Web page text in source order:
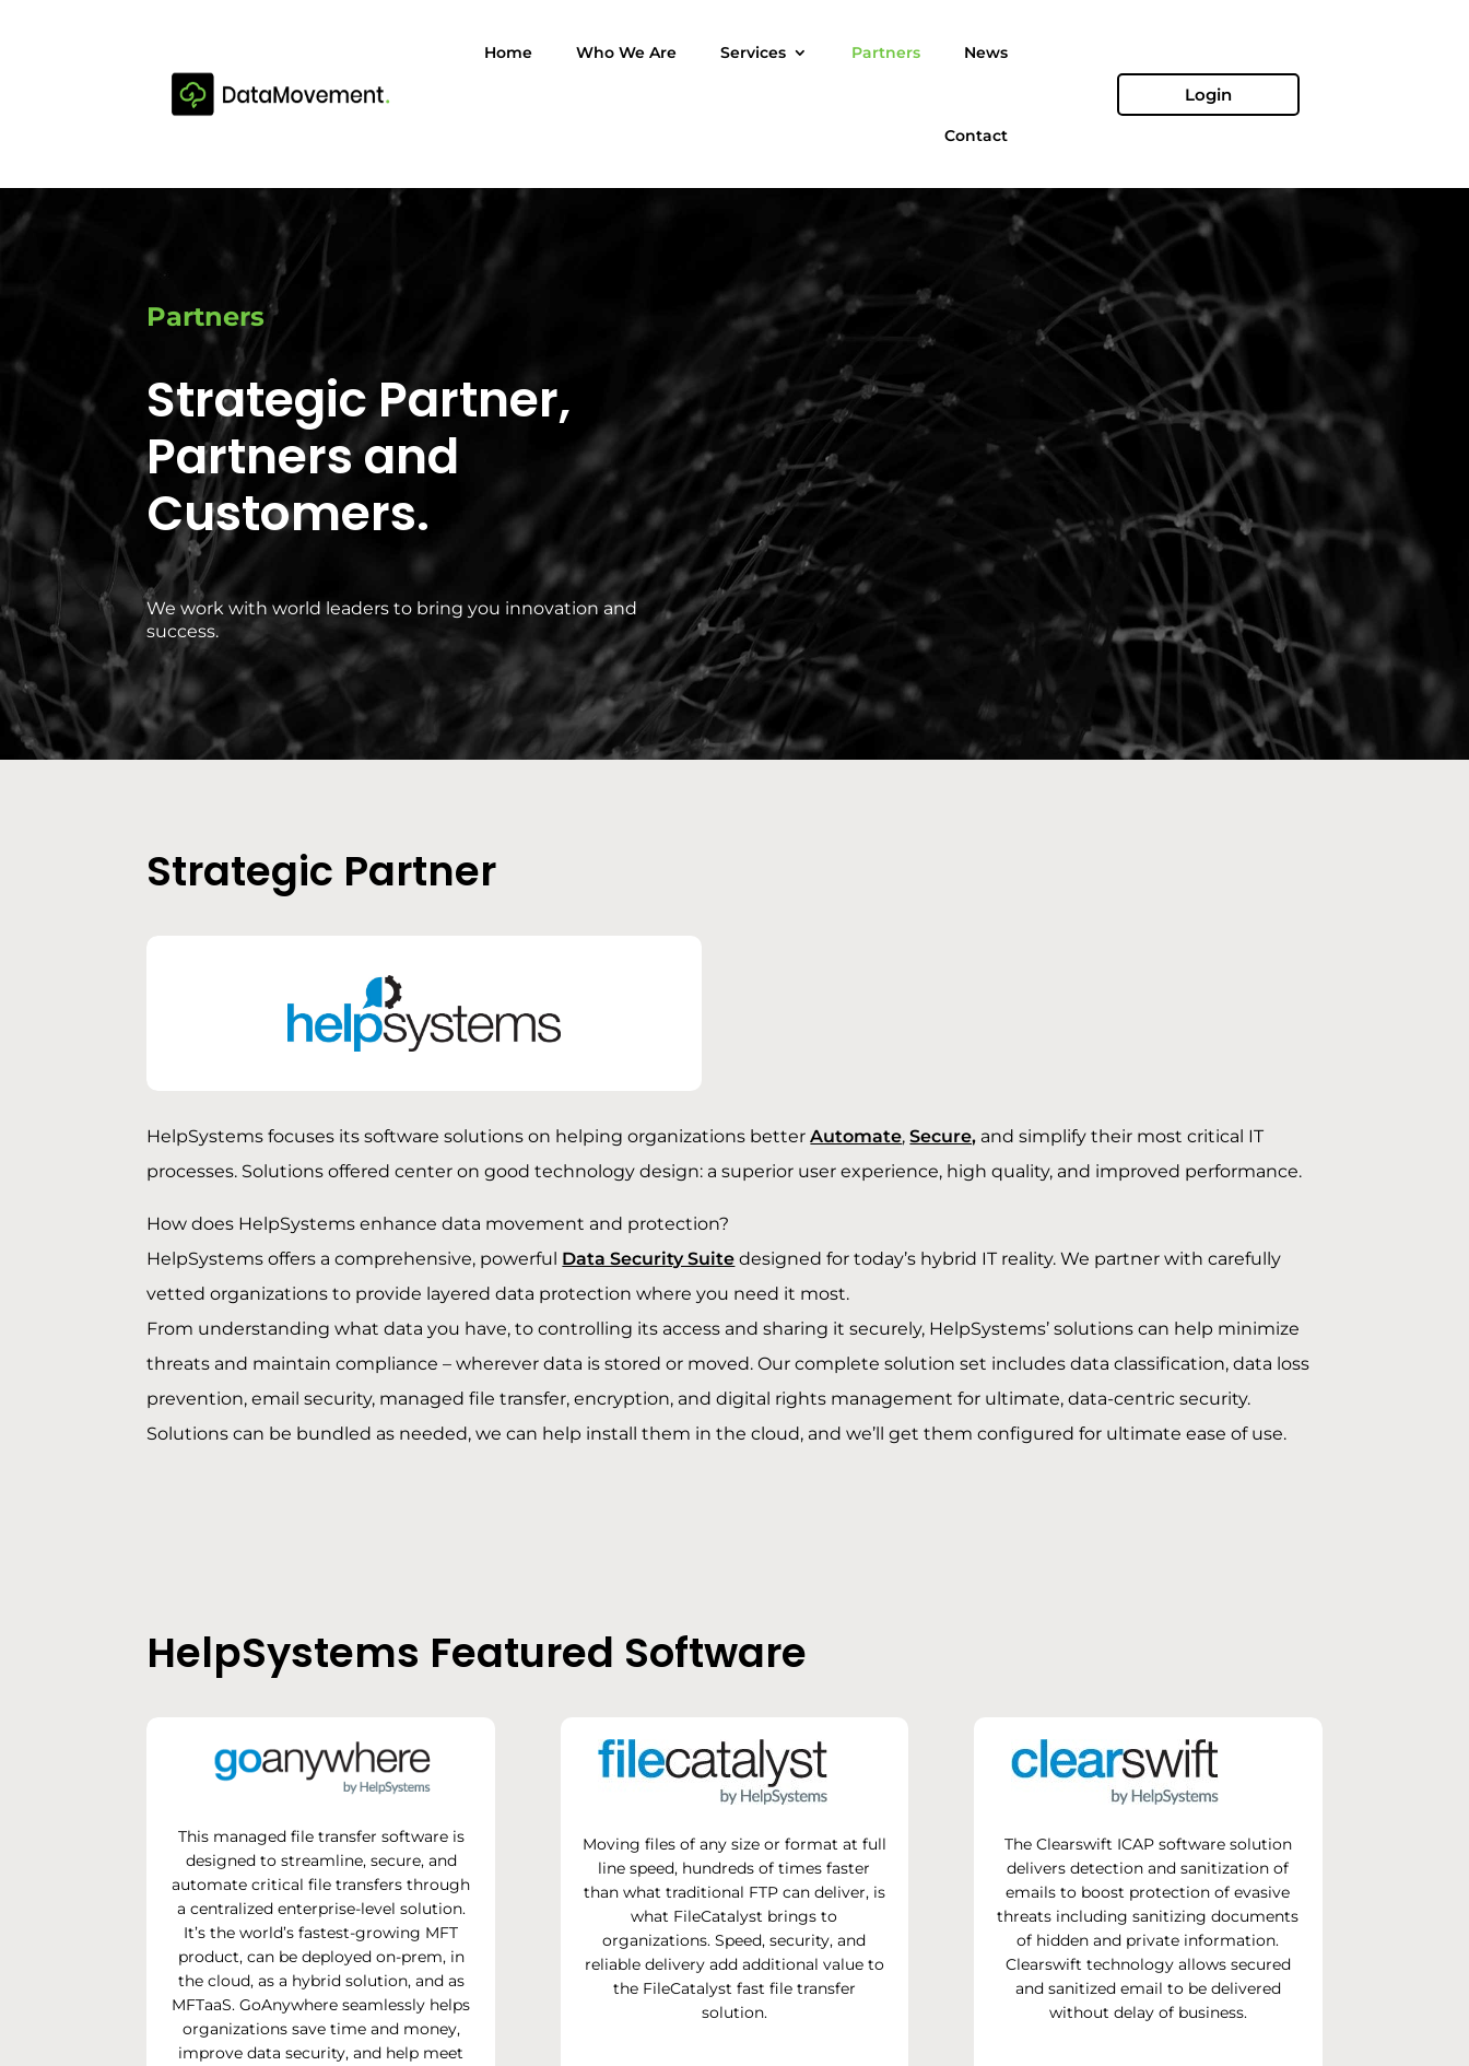
Home Who We Are Services Partners News
Contact
Login
Partners
Strategic Partner,
Partners and
Customers.
We work with world leaders to bring you innovation and
success.
Strategic Partner
HelpSystems focuses its software solutions on helping organizations betterAutomate,Secure, and simplify their most critical IT
processes. Solutions offered center on good technology design: a superior user experience, high quality, and improved performance.
How does HelpSystems enhance data movement and protection?
HelpSystems offers a comprehensive, powerful Data Security Suite designed for today’s hybrid IT reality. We partner with carefully
vetted organizations to provide layered data protection where you need it most.
From understanding what data you have, to controlling its access and sharing it securely, HelpSystems’ solutions can help minimize
threats and maintain compliance – wherever data is stored or moved. Our complete solution set includes data classification, data loss
prevention, email security, managed file transfer, encryption, and digital rights management for ultimate, data-centric security.
Solutions can be bundled as needed, we can help install them in the cloud, and we’ll get them configured for ultimate ease of use.
HelpSystems Featured Software
This managed file transfer software is
designed to streamline, secure, and
automate critical file transfers through
a centralized enterprise-level solution.
It’s the world’s fastest-growing MFT
product, can be deployed on-prem, in
the cloud, as a hybrid solution, and as
MFTaaS. GoAnywhere seamlessly helps
organizations save time and money,
improve data security, and help meet
Moving files of any size or format at full
line speed, hundreds of times faster
than what traditional FTP can deliver, is
what FileCatalyst brings to
organizations. Speed, security, and
reliable delivery add additional value to
the FileCatalyst fast file transfer
solution.
The Clearswift ICAP software solution
delivers detection and sanitization of
emails to boost protection of evasive
threats including sanitizing documents
of hidden and private information.
Clearswift technology allows secured
and sanitized email to be delivered
without delay of business.